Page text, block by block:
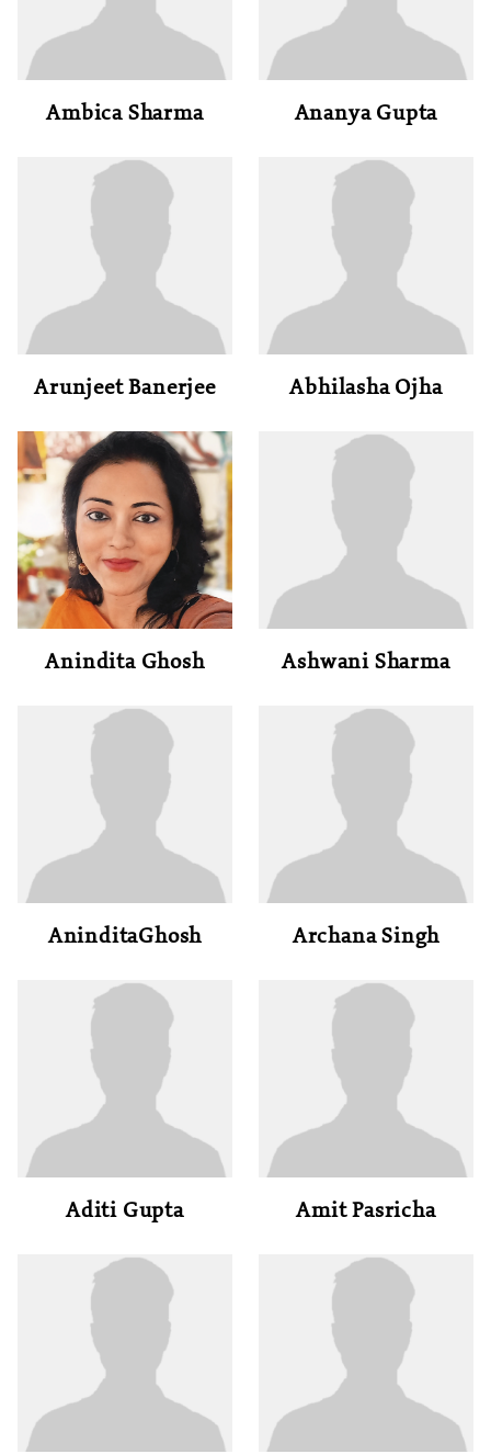
Ambica Sharma Ananya Gupta
Arunjeet Banerjee Abhilasha Ojha
Anindita Ghosh Ashwani Sharma
AninditaGhosh Archana Singh
Aditi Gupta Amit Pasricha